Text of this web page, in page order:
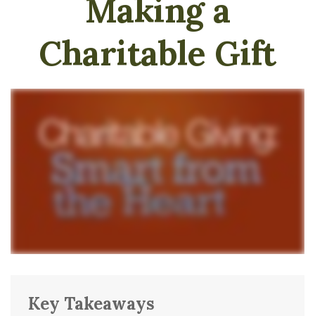
Making a
Charitable Gift
Key Takeaways